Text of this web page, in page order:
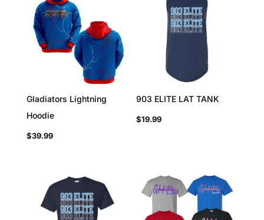
Gladiators Lightning
Hoodie
$39.99
903 ELITE LAT TANK
$19.99